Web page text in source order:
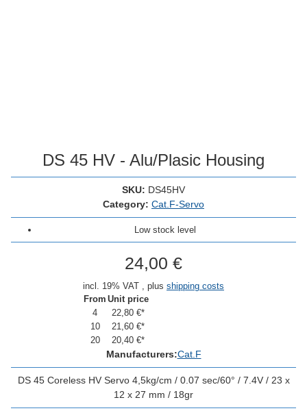
DS 45 HV - Alu/Plasic Housing
SKU: DS45HV
Category: Cat.F-Servo
Low stock level
24,00 €
incl. 19% VAT , plus shipping costs
From Unit price
4
22,80 €*
10
21,60 €*
20
20,40 €*
Manufacturers:Cat.F
DS 45 Coreless HV Servo 4,5kg/cm / 0.07 sec/60° / 7.4V / 23 x
12 x 27 mm / 18gr